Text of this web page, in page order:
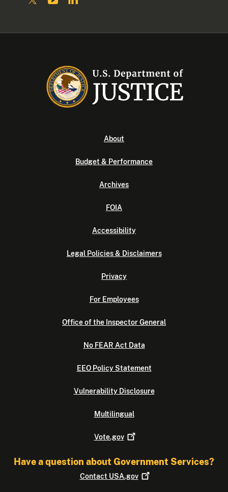
About
Budget & Performance
Archives
FOIA
Accessibility
Legal Policies & Disclaimers
Privacy
For Employees
Office of the Inspector General
No FEAR Act Data
EEO Policy Statement
Vulnerability Disclosure
Multilingual
Vote.gov
Have a question about Government Services?
Contact USA.gov